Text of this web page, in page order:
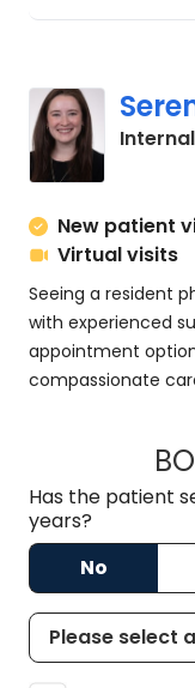
New patient
Virtual visits
Seeing a resident
with experienced
appointment
compassionate
Has the patient
years?
No